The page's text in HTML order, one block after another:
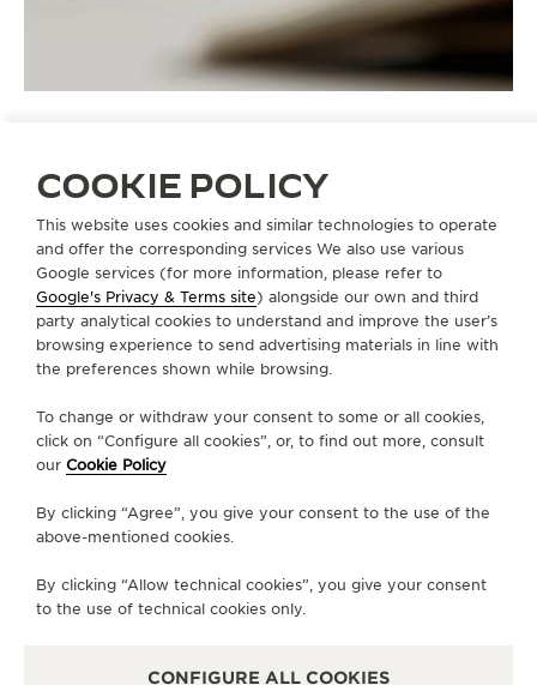
STRAPSBLACK RUBBER / PINK GOLD STRAP QM3318C2
LINE GO TO JAEGER-LECOULTRE INSTAGRAM
GO TO JAEGER-LECOULTRE
SUBSCRIBE TO THE NEWSLETTER
ABOUT OUR MAISON
SERVICES
CONTACT
COOKIE POLICY
This website uses cookies and similar technologies to operate
and offer the corresponding services We also use various
Google services (for more information, please refer to
Google's Privacy & Terms site) alongside our own and third
party analytical cookies to understand and improve the user’s
browsing experience to send advertising materials in line with
the preferences shown while browsing.
To change or withdraw your consent to some or all cookies,
click on “Configure all cookies”, or, to find out more, consult
our Cookie Policy
By clicking “Agree”, you give your consent to the use of the
above-mentioned cookies.
By clicking “Allow technical cookies”, you give your consent
to the use of technical cookies only.
CONFIGURE ALL COOKIES